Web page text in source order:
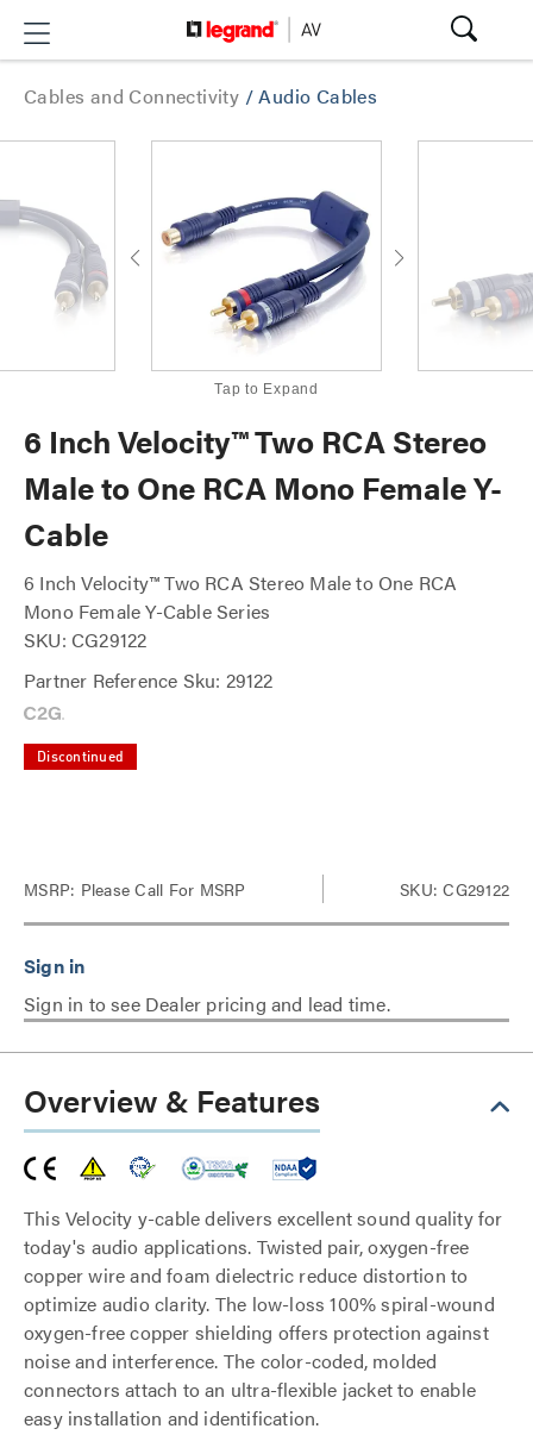
Cables and Connectivity /Audio Cables
Tap to Expand
6 Inch Velocity™ Two RCA Stereo
Male to One RCA Mono Female Y-
Cable
6 Inch Velocity™ Two RCA Stereo Male to One RCA
Mono Female Y-Cable Series
SKU: CG29122
Partner Reference Sku: 29122
Discontinued
MSRP: Please Call For MSRP SKU: CG29122
Sign in to see Dealer pricing and lead time.
Overview & Features
This Velocity y-cable delivers excellent sound quality for
today's audio applications. Twisted pair, oxygen-free
copper wire and foam dielectric reduce distortion to
optimize audio clarity. The low-loss 100% spiral-wound
oxygen-free copper shielding offers protection against
noise and interference. The color-coded, molded
connectors attach to an ultra-flexible jacket to enable
easy installation and identification.